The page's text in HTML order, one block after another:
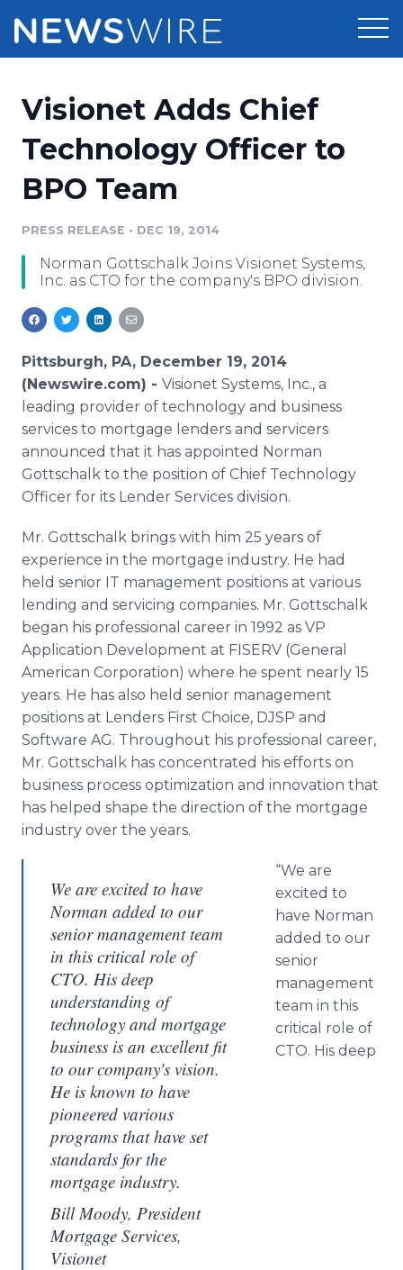
Press Release Distribution
Press Release Optimizer
Media Database
Media Monitoring
Analytics
Media Room
Pricing
Customer Stories
Resources
Education
Blog
PR & Earned Media Planner
For Journalists
RSS Feeds
Support
Newsroom
Log In
Visionet Adds Chief
Technology Officer to
BPO Team
PRESS RELEASE • DEC 19, 2014
Norman Gottschalk Joins Visionet Systems,
Inc. as CTO for the company's BPO division.
Pittsburgh, PA, December 19, 2014
(Newswire.com) - Visionet Systems, Inc., a
leading provider of technology and business
services to mortgage lenders and servicers
announced that it has appointed Norman
Gottschalk to the position of Chief Technology
Officer for its Lender Services division.
Mr. Gottschalk brings with him 25 years of
experience in the mortgage industry. He had
held senior IT management positions at various
lending and servicing companies. Mr. Gottschalk
began his professional career in 1992 as VP
Application Development at FISERV (General
American Corporation) where he spent nearly 15
years. He has also held senior management
positions at Lenders First Choice, DJSP and
Software AG. Throughout his professional career,
Mr. Gottschalk has concentrated his efforts on
business process optimization and innovation that
has helped shape the direction of the mortgage
industry over the years.
We are excited to have
Norman added to our
senior management team
in this critical role of
CTO. His deep
understanding of
technology and mortgage
business is an excellent fit
to our company's vision.
He is known to have
pioneered various
programs that have set
standards for the
mortgage industry.
Bill Moody, President
Mortgage Services,
Visionet
“We are
excited to
have Norman
added to our
senior
management
team in this
critical role of
CTO. His deep